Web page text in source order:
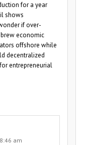
for a year
shows
if over-
economic
offshore while
decentralized
entrepreneurial
am